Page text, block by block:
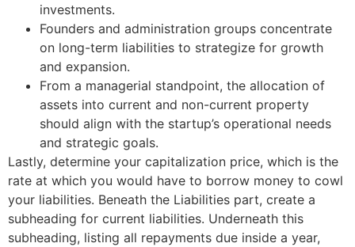
investments.
Founders and administration groups concentrate
on long-term liabilities to strategize for growth
and expansion.
From a managerial standpoint, the allocation of
assets into current and non-current property
should align with the startup’s operational needs
and strategic goals.
Lastly, determine your capitalization price, which is the
rate at which you would have to borrow money to cowl
your liabilities. Beneath the Liabilities part, create a
subheading for current liabilities. Underneath this
subheading, listing all repayments due inside a year,